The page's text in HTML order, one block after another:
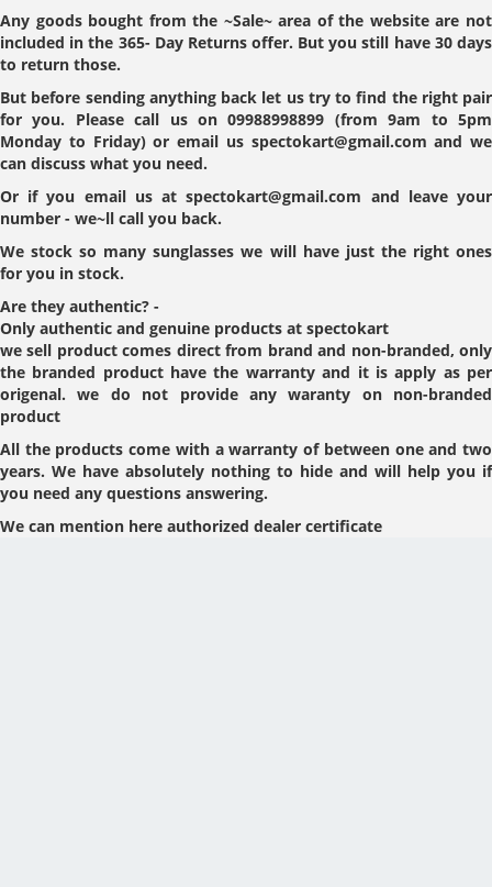
Any goods bought from the ~Sale~ area of the website are not
included in the 365- Day Returns offer. But you still have 30 days
to return those.
But before sending anything back let us try to find the right pair
for you. Please call us on 09988998899 (from 9am to 5pm
Monday to Friday) or email us spectokart@gmail.com and we
can discuss what you need.
Or if you email us at spectokart@gmail.com and leave your
number - we~ll call you back.
We stock so many sunglasses we will have just the right ones
for you in stock.
Are they authentic? -
Only authentic and genuine products at spectokart
we sell product comes direct from brand and non-branded, only
the branded product have the warranty and it is apply as per
origenal. we do not provide any waranty on non-branded
product
All the products come with a warranty of between one and two
years. We have absolutely nothing to hide and will help you if
you need any questions answering.
We can mention here authorized dealer certificate